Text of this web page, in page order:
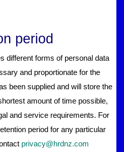
period
different forms of personal data
and proportionate for the
been supplied and will store the
amount of time possible,
and service requirements. For
period for any particular
privacy@hrdnz.com